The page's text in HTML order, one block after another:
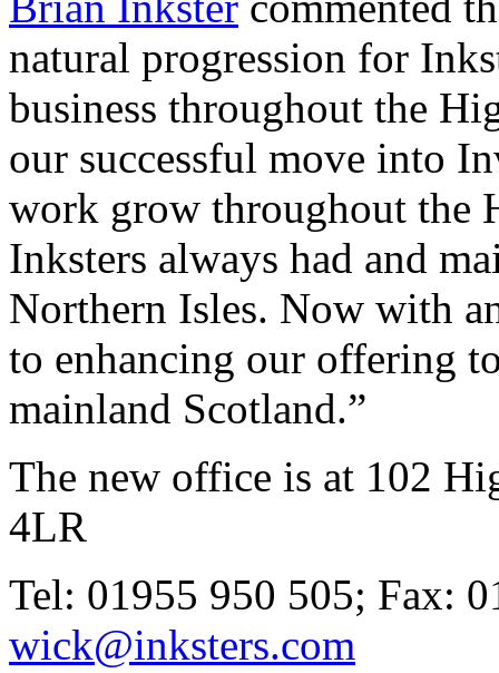
natural progression for
business throughout the
our successful move into
work grow throughout the
Inksters always had and
Northern Isles. Now with
to enhancing our offering
mainland Scotland.”
The new office is at 102
4LR
Tel: 01955 950 505; Fax:
wick@inksters.com